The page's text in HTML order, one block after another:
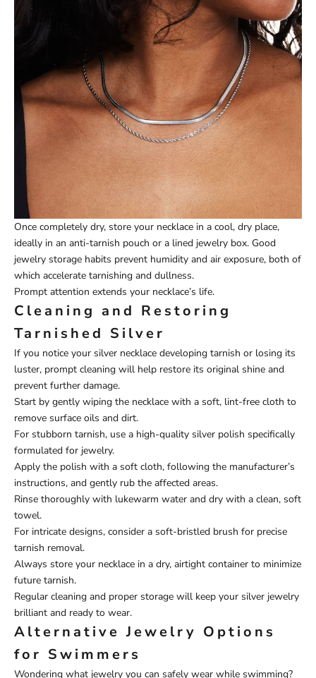
Once completely dry, store your necklace in a cool, dry place,
ideally in an anti-tarnish pouch or a lined jewelry box. Good
jewelry storage habits prevent humidity and air exposure, both of
which accelerate tarnishing and dullness.
Prompt attention extends your necklace’s life.
Cleaning and Restoring
Tarnished Silver
If you notice your silver necklace developing tarnish or losing its
luster, prompt cleaning will help restore its original shine and
prevent further damage.
Start by gently wiping the necklace with a soft, lint-free cloth to
remove surface oils and dirt.
For stubborn tarnish, use a high-quality silver polish specifically
formulated for jewelry.
Apply the polish with a soft cloth, following the manufacturer’s
instructions, and gently rub the affected areas.
Rinse thoroughly with lukewarm water and dry with a clean, soft
towel.
For intricate designs, consider a soft-bristled brush for precise
tarnish removal.
Always store your necklace in a dry, airtight container to minimize
future tarnish.
Regular cleaning and proper storage will keep your silver jewelry
brilliant and ready to wear.
Alternative Jewelry Options
for Swimmers
Wondering what jewelry you can safely wear while swimming?